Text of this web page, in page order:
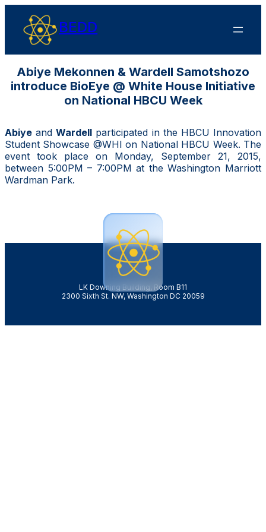
BEDD
Abiye Mekonnen & Wardell Samotshozo
introduce BioEye @ White House Initiative
on National HBCU Week
Abiye andWardell participated in the HBCU Innovation
Student Showcase @WHI on National HBCU Week. The
event took place on Monday, September 21, 2015,
between 5:00PM – 7:00PM at the Washington Marriott
Wardman Park.
LK Downing Building, Room B11
2300 Sixth St. NW, Washington DC 20059